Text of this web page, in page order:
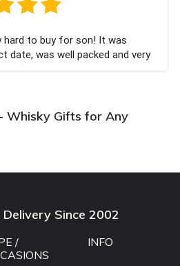
to buy for son! It was
date, was well packed and very
x💐
Whisky Gifts for Any
Since 2002
/
INFO